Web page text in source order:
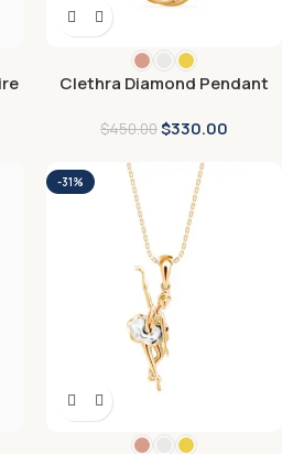
Clethra Diamond Pendant
$450.00$330.00
-31%